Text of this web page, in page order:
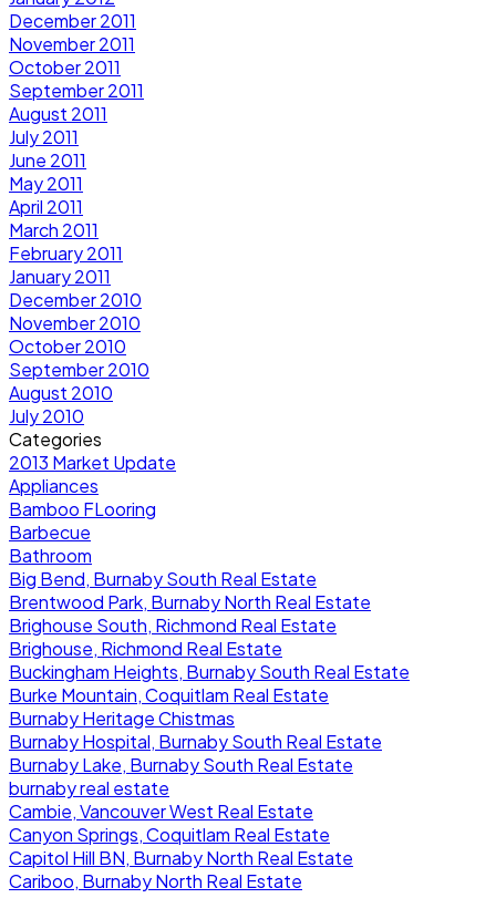
December 2011
November 2011
October 2011
September 2011
August 2011
July 2011
June 2011
May 2011
April 2011
March 2011
February 2011
January 2011
December 2010
November 2010
October 2010
September 2010
August 2010
July 2010
Categories
2013 Market Update
Appliances
Bamboo FLooring
Barbecue
Bathroom
Big Bend, Burnaby South Real Estate
Brentwood Park, Burnaby North Real Estate
Brighouse South, Richmond Real Estate
Brighouse, Richmond Real Estate
Buckingham Heights, Burnaby South Real Estate
Burke Mountain, Coquitlam Real Estate
Burnaby Heritage Chistmas
Burnaby Hospital, Burnaby South Real Estate
Burnaby Lake, Burnaby South Real Estate
burnaby real estate
Cambie, Vancouver West Real Estate
Canyon Springs, Coquitlam Real Estate
Capitol Hill BN, Burnaby North Real Estate
Cariboo, Burnaby North Real Estate